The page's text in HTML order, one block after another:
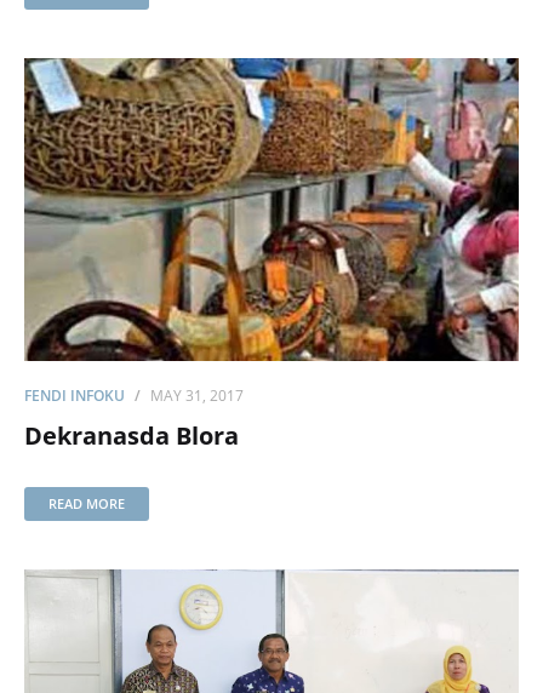
FENDI INFOKU MAY 31, 2017
Dekranasda Blora
READ MORE